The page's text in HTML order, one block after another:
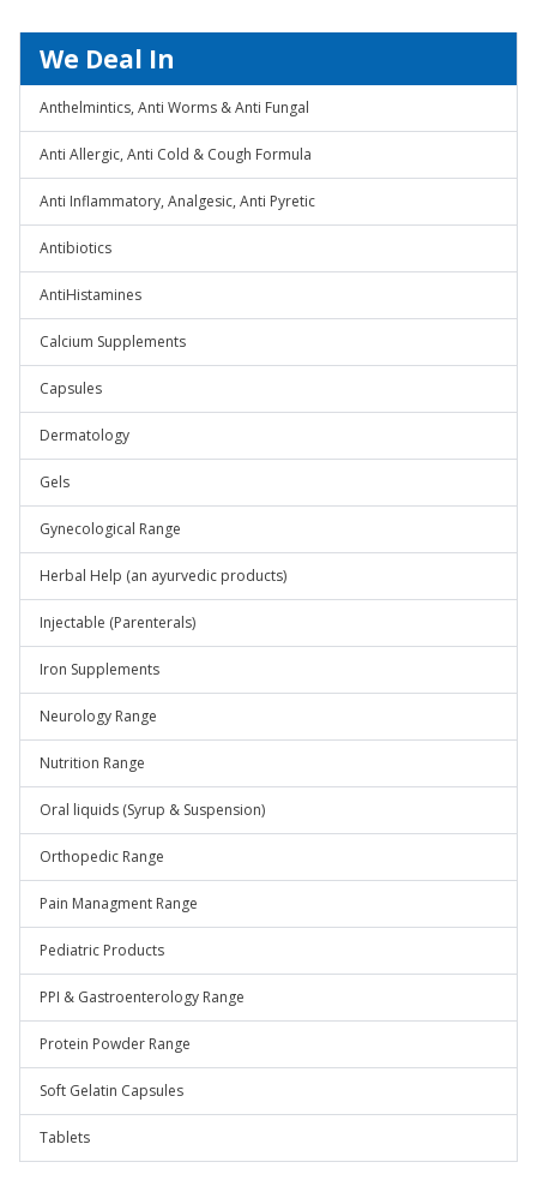
We Deal In
Anthelmintics, Anti Worms & Anti Fungal
Anti Allergic, Anti Cold & Cough Formula
Anti Inflammatory, Analgesic, Anti Pyretic
Antibiotics
AntiHistamines
Calcium Supplements
Capsules
Dermatology
Gels
Gynecological Range
Herbal Help (an ayurvedic products)
Injectable (Parenterals)
Iron Supplements
Neurology Range
Nutrition Range
Oral liquids (Syrup & Suspension)
Orthopedic Range
Pain Managment Range
Pediatric Products
PPI & Gastroenterology Range
Protein Powder Range
Soft Gelatin Capsules
Tablets